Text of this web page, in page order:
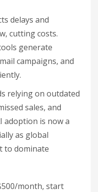
delays and
cutting costs.
generate
campaigns, and
relying on outdated
sales, and
adoption is now a
as global
to dominate
month, start